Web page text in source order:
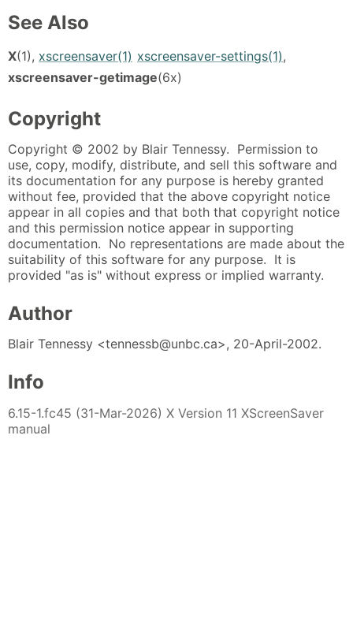
See Also
X(1), xscreensaver(1) xscreensaver-settings(1),
xscreensaver-getimage(6x)
Copyright
Copyright © 2002 by Blair Tennessy. Permission to
use, copy, modify, distribute, and sell this software and
its documentation for any purpose is hereby granted
without fee, provided that the above copyright notice
appear in all copies and that both that copyright notice
and this permission notice appear in supporting
documentation. No representations are made about the
suitability of this software for any purpose. It is
provided "as is" without express or implied warranty.
Author
Blair Tennessy <tennessb@unbc.ca>, 20-April-2002.
Info
6.15-1.fc45 (31-Mar-2026) X Version 11 XScreenSaver
manual